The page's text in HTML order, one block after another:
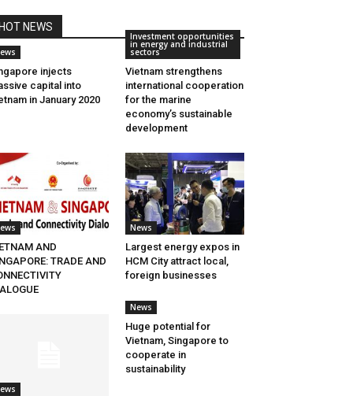
HOT NEWS
injects
capital into
in January 2020
Investment opportunities
in energy and industrial
sectors
Vietnam strengthens
international cooperation
for the marine
economy’s sustainable
development
AND
TRADE AND
News
Largest energy expos in
HCM City attract local,
foreign businesses
News
Huge potential for
Vietnam, Singapore to
cooperate in
sustainability